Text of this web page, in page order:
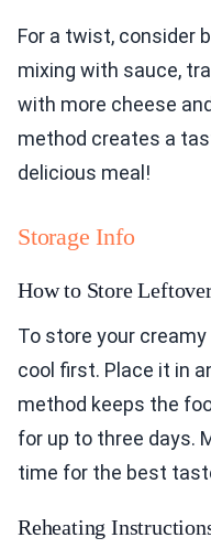
For a twist, consider
mixing with sauce,
with more cheese
method creates a
delicious meal!
Storage Info
How to Store
To store your
cool first. Place it in
method keeps the
for up to three days.
time for the best
Reheating